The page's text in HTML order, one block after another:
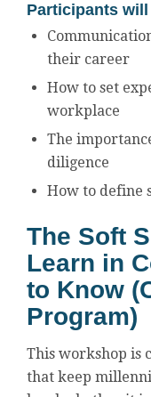
Participants
their career
How to set
workplace
The
diligence
How to define
The Soft
Learn in
to Know
Program)
This workshop is
that keep